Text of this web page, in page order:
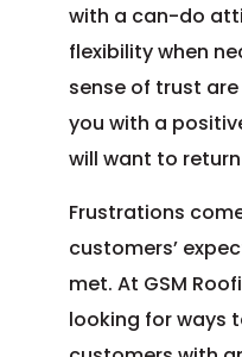
with a can-do
flexibility when
sense of trust
you with a
will want to
Frustrations
customers’
met. At GSM
looking for ways